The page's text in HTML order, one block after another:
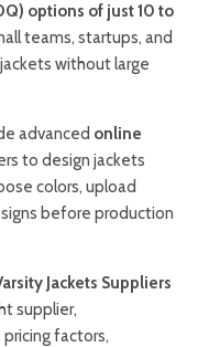
options of just 10 to
teams, startups, and
without large
advanced online
to design jackets
colors, upload
before production
Jackets Suppliers
supplier,
factors,